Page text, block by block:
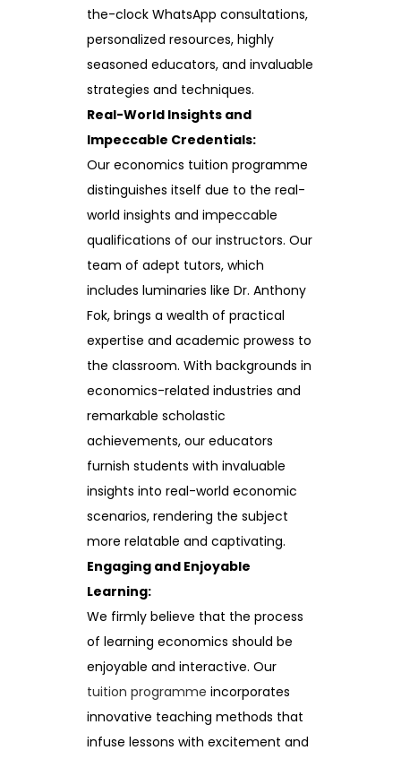
the-clock WhatsApp consultations,
personalized resources, highly
seasoned educators, and invaluable
strategies and techniques.
Real-World Insights and
Impeccable Credentials:
Our economics tuition programme
distinguishes itself due to the real-
world insights and impeccable
qualifications of our instructors. Our
team of adept tutors, which
includes luminaries like Dr. Anthony
Fok, brings a wealth of practical
expertise and academic prowess to
the classroom. With backgrounds in
economics-related industries and
remarkable scholastic
achievements, our educators
furnish students with invaluable
insights into real-world economic
scenarios, rendering the subject
more relatable and captivating.
Engaging and Enjoyable
Learning:
We firmly believe that the process
of learning economics should be
enjoyable and interactive. Our
tuition programme incorporates
innovative teaching methods that
infuse lessons with excitement and